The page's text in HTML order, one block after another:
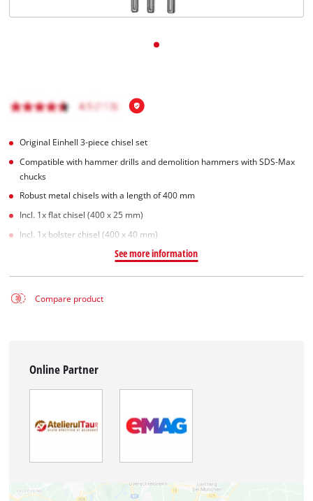
Original Einhell 3-piece chisel set
Compatible with hammer drills and demolition hammers with SDS-Max
chucks
Robust metal chisels with a length of 400 mm
Incl. 1x flat chisel (400 x 25 mm)
Incl. 1x bolster chisel (400 x 40 mm)
See more information
Compare product
Online Partner